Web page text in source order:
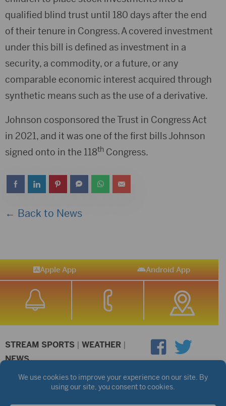
qualified blind trust until 180 days after the end
of their tenure in Congress. A covered investment
under this bill is defined as investment in a
security, a commodity, or a future, or any
comparable economic interest acquired through
synthetic means such as the use of a derivative.
Johnson cosponsored the Trust in Congress Act
in 2021, and it was one of the first bills Johnson
signed onto in the 118th Congress.
← Back to News
Apple App Android App
STREAM SPORTS | WEATHER |
NEWS
©2026 Hub City Radio Privacy Policy
Copyright Notice
Public files are on each station's individual page.